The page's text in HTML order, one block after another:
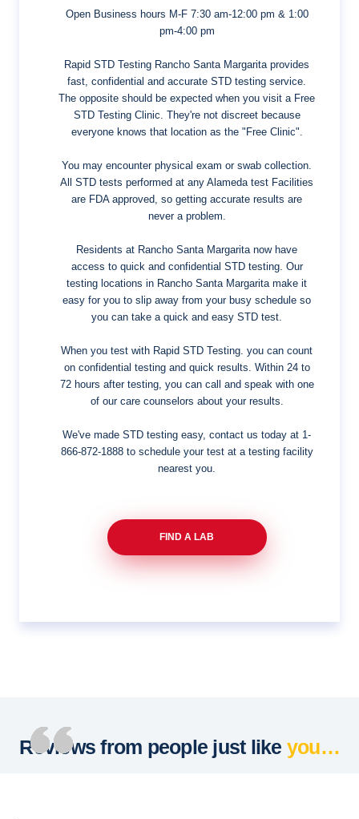
Open Business hours M-F 7:30 am-12:00 pm & 1:00
pm-4:00 pm
Rapid STD Testing Rancho Santa Margarita provides
fast, confidential and accurate STD testing service.
The opposite should be expected when you visit a Free
STD Testing Clinic. They're not discreet because
everyone knows that location as the "Free Clinic".
You may encounter physical exam or swab collection.
All STD tests performed at any Alameda test Facilities
are FDA approved, so getting accurate results are
never a problem.
Residents at Rancho Santa Margarita now have
access to quick and confidential STD testing. Our
testing locations in Rancho Santa Margarita make it
easy for you to slip away from your busy schedule so
you can take a quick and easy STD test.
When you test with Rapid STD Testing. you can count
on confidential testing and quick results. Within 24 to
72 hours after testing, you can call and speak with one
of our care counselors about your results.
We've made STD testing easy, contact us today at 1-
866-872-1888to schedule your test at a testing facility
nearest you.
FIND A LAB
Reviews from people just like you…